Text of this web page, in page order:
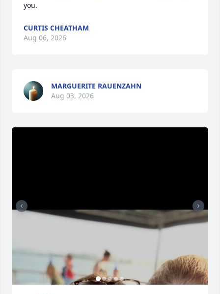
you.
CURTIS CHEATHAM
Aug 06, 2026
MARGUERITE RAUENZAHN
Aug 03, 2026